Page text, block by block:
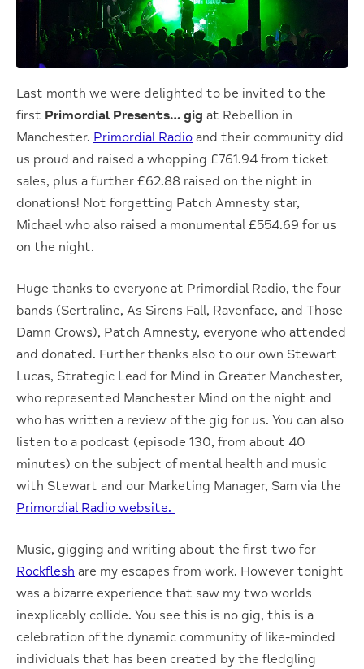
Last month we were delighted to be invited to the
first Primordial Presents… gig at Rebellion in
Manchester. Primordial Radio and their community did
us proud and raised a whopping £761.94 from ticket
sales, plus a further £62.88 raised on the night in
donations! Not forgetting Patch Amnesty star,
Michael who also raised a monumental £554.69 for us
on the night.
Huge thanks to everyone at Primordial Radio, the four
bands (Sertraline, As Sirens Fall, Ravenface, and Those
Damn Crows), Patch Amnesty, everyone who attended
and donated. Further thanks also to our own Stewart
Lucas, Strategic Lead for Mind in Greater Manchester,
who represented Manchester Mind on the night and
who has written a review of the gig for us. You can also
listen to a podcast (episode 130, from about 40
minutes) on the subject of mental health and music
with Stewart and our Marketing Manager, Sam via the
Primordial Radio website.
Music, gigging and writing about the first two for
Rockflesh are my escapes from work. However tonight
was a bizarre experience that saw my two worlds
inexplicably collide. You see this is no gig, this is a
celebration of the dynamic community of like-minded
individuals that has been created by the fledgling